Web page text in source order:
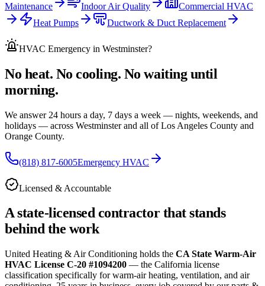
Maintenance
Indoor Air Quality
Commercial HVAC
Heat Pumps
Ductwork & Duct Replacement
HVAC Emergency in Westminster?
No heat. No cooling. No waiting until
morning.
We answer 24 hours a day, 7 days a week — nights, weekends, and
holidays — across Westminster and all ofLos Angeles County and
Orange County.
(818) 817-6005Emergency HVAC
Licensed & Accountable
A state-licensed contractor that stands
behind the work
United Heating & Air Conditioning holds the CA State Warm-Air
HVAC License C-20 #1094200 — the California license
classification specifically for warm-air heating, ventilation, and air